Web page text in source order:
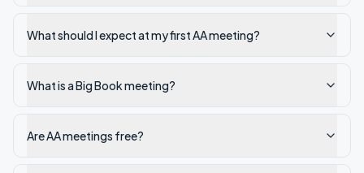
What should I expect at my first AA meeting?
What is a Big Book meeting?
Are AA meetings free?